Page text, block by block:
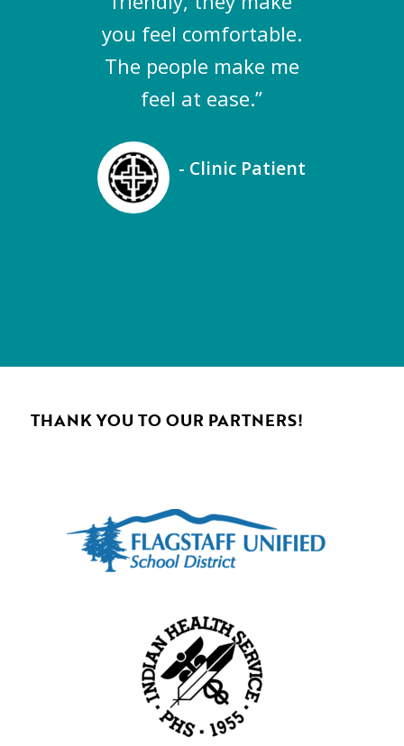
you feel comfortable.
The people make me
feel at ease.”
- Clinic Patient
THANK YOU TO OUR PARTNERS!